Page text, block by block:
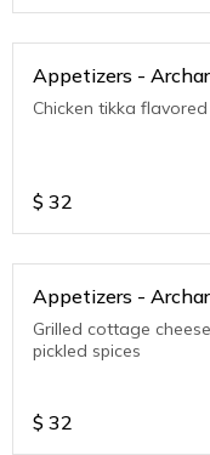
Chicken tikka
$ 32
Appetizers -
Grilled cottage
pickled spices
$ 32